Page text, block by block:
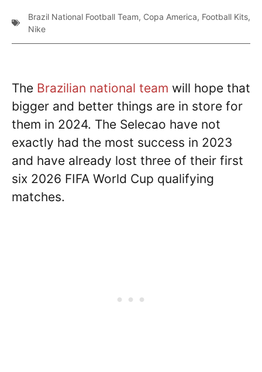
Brazil National Football Team, Copa America, Football Kits,
Nike
The Brazilian national team will hope that
bigger and better things are in store for
them in 2024. The Selecao have not
exactly had the most success in 2023
and have already lost three of their first
six 2026 FIFA World Cup qualifying
matches.